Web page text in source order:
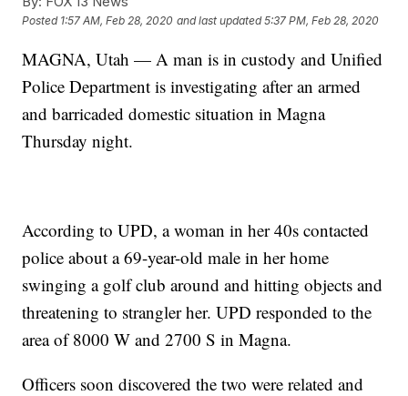
Posted 1:57 AM, Feb 28, 2020 and last updated 5:37 PM, Feb 28, 2020
MAGNA, Utah — A man is in custody and Unified
Police Department is investigating after an armed
and barricaded domestic situation in Magna
Thursday night.
According to UPD, a woman in her 40s contacted
police about a 69-year-old male in her home
swinging a golf club around and hitting objects and
threatening to strangler her. UPD responded to the
area of 8000 W and 2700 S in Magna.
Officers soon discovered the two were related and